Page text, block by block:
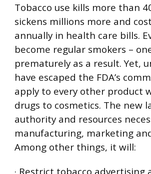
Tobacco use kills more than
sickens millions more and
annually in health care bills.
become regular smokers –
prematurely as a result. Yet,
have escaped the FDA’s
apply to every other product
drugs to cosmetics. The new
authority and resources
manufacturing, marketing
Among other things, it will: